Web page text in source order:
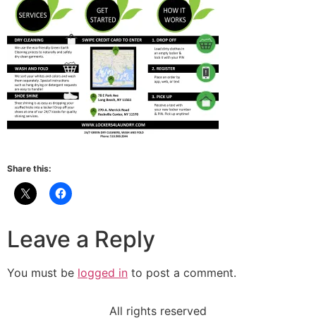
Share this:
Leave a Reply
You must be logged in to post a comment.
All rights reserved